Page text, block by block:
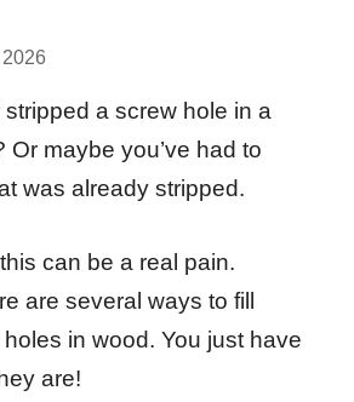
a screw hole in a
Or maybe you’ve had to
was already stripped.
can be a real pain.
are several ways to fill
in wood. You just have
are!